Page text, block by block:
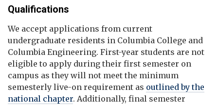
Qualifications
We accept applications from current
undergraduate residents in Columbia College and
Columbia Engineering. First-year students are not
eligible to apply during their first semester on
campus as they will not meet the minimum
semesterly live-on requirement as outlined by the
national chapter. Additionally, final semester